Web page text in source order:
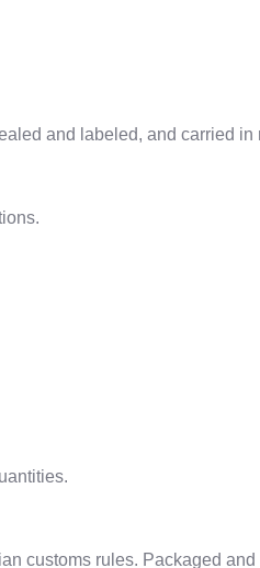
and labeled, and carried
customs rules. Packaged